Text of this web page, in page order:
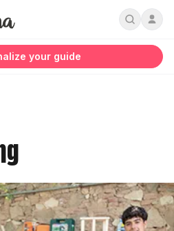
your guide